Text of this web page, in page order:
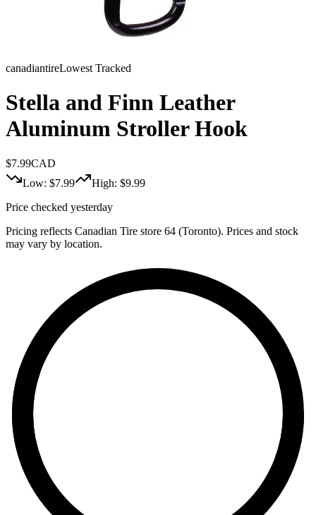
canadiantireLowest Tracked
Stella and Finn Leather
Aluminum Stroller Hook
$7.99CAD
Low: $7.99 High: $9.99
Price checked yesterday
Pricing reflects Canadian Tire store 64 (Toronto). Prices and stock
may vary by location.